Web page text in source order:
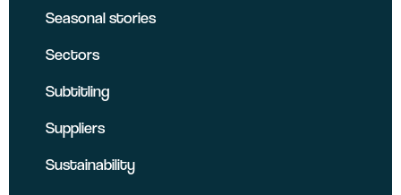
Seasonal stories
Sectors
Subtitling
Suppliers
Sustainability